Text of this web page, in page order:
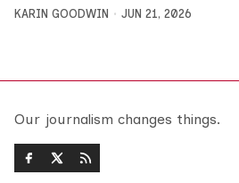
KARIN GOODWIN JUN 21, 2026
Our journalism changes things.